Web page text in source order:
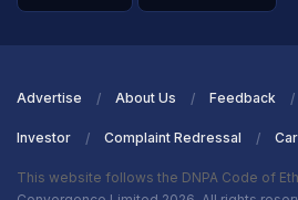
Advertise About Us Feedback
Investor Complaint Redressal
This website follows the DNPA Code of